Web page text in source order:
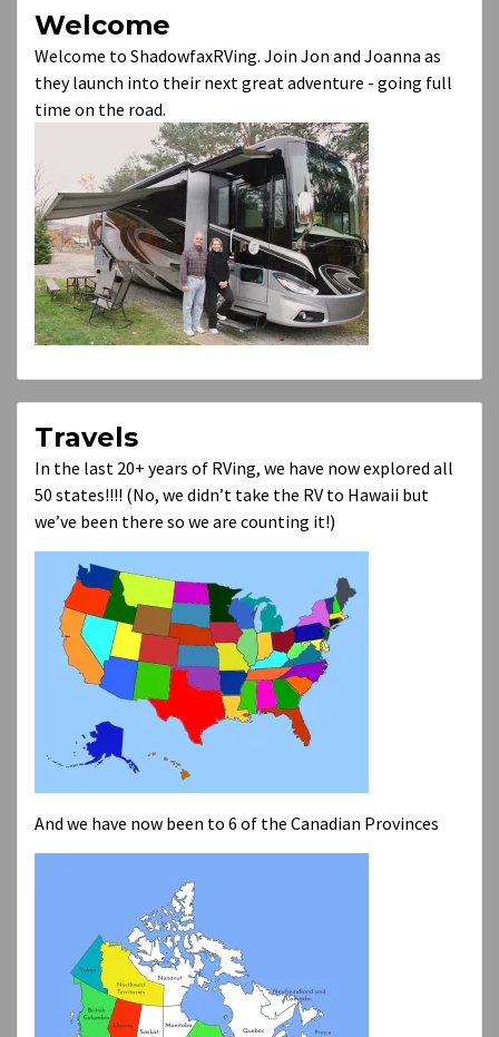
Welcome
Welcome to ShadowfaxRVing. Join Jon and Joanna as
they launch into their next great adventure - going full
time on the road.
Travels
In the last 20+ years of RVing, we have now explored all
50 states!!!! (No, we didn’t take the RV to Hawaii but
we’ve been there so we are counting it!)
And we have now been to 6 of the Canadian Provinces